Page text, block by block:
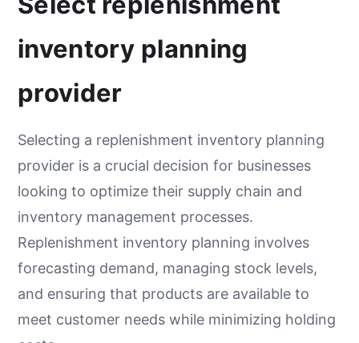
inventory planning
provider
Selecting a replenishment inventory planning
provider is a crucial decision for businesses
looking to optimize their supply chain and
inventory management processes.
Replenishment inventory planning involves
forecasting demand, managing stock levels,
and ensuring that products are available to
meet customer needs while minimizing holding